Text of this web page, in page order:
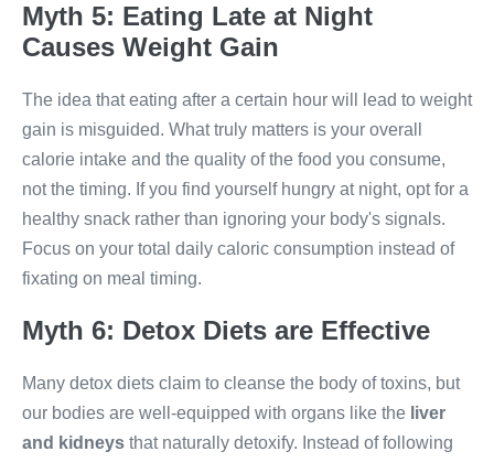
Myth 5: Eating Late at Night
Causes Weight Gain
The idea that eating after a certain hour will lead to weight
gain is misguided. What truly matters is your overall
calorie intake and the quality of the food you consume,
not the timing. If you find yourself hungry at night, opt for a
healthy snack rather than ignoring your body's signals.
Focus on your total daily caloric consumption instead of
fixating on meal timing.
Myth 6: Detox Diets are Effective
Many detox diets claim to cleanse the body of toxins, but
our bodies are well-equipped with organs like the liver
and kidneys that naturally detoxify. Instead of following